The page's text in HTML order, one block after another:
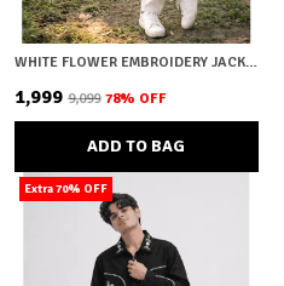
WHITE FLOWER EMBROIDERY JACKET
₹1,999 ₹9,099 78% OFF
ADD TO BAG
Extra 70% OFF